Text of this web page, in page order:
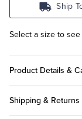
Ship
Select a size to
Product Details &
Shipping & Returns